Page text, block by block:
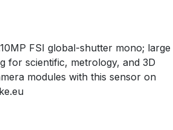
FSI global-shutter mono; large
for scientific, metrology, and 3D
modules with this sensor on